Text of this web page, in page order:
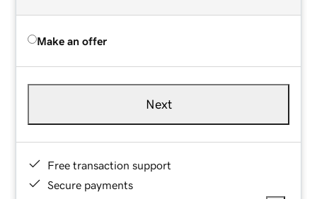
Make an offer
Next
Free transaction support
Secure payments